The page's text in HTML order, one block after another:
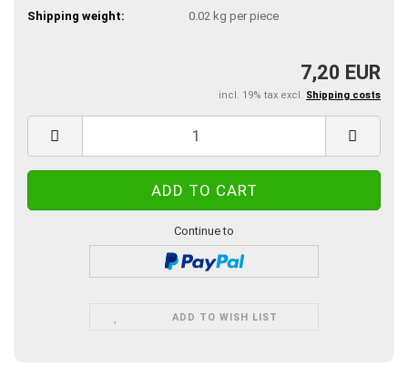
Shipping weight: 0.02kg per piece
7,20 EUR
incl. 19% tax excl. Shipping costs
Continue to
ADD TO WISH LIST